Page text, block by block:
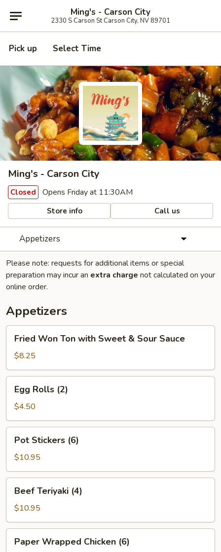
Ming's - Carson City
2330 S Carson St Carson City, NV 89701
Pick up Select Time
Ming's - Carson City
Closed Opens Friday at 11:30AM
Store info Call us
Appetizers
Please note: requests for additional items or special
preparation may incur an extra charge not calculated on your
online order.
Appetizers
Won
Ton
with
Sweet
Sour
Fried Won Ton with Sweet & Sour Sauce
$8.25
Rolls
(2)
Egg Rolls (2)
$4.50
Stickers
(6)
Pot Stickers (6)
$10.95
Teriyaki
(4)
Beef Teriyaki (4)
$10.95
Wrapped
Paper Wrapped Chicken (6)